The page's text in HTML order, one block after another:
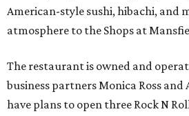
American-style sushi, hibachi, and
atmosphere to the Shops at
The restaurant is owned and
business partners Monica Ross
have plans to open three Rock N